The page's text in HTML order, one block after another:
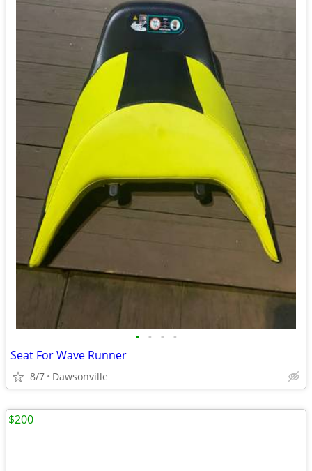
• • • •
Seat For Wave Runner
8/7 Dawsonville
$200